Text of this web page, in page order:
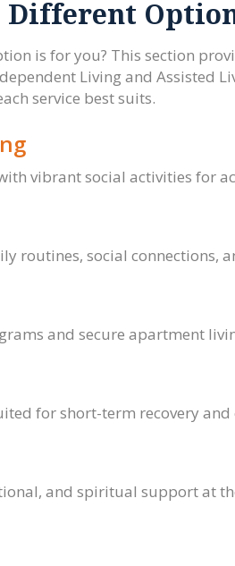
Different
is for you? This section
Living and Assisted
service best suits.
vibrant social activities for
routines, social connections,
and secure apartment
for short-term recovery and
and spiritual support at